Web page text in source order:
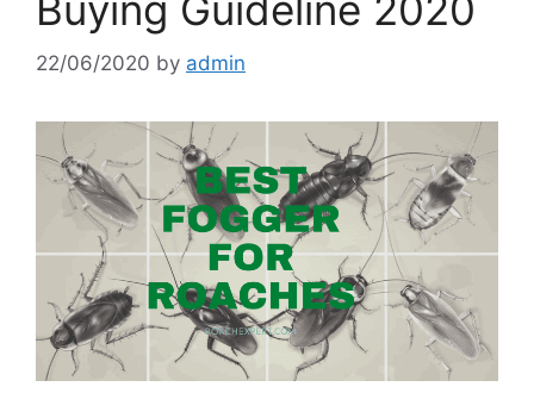
Buying Guideline 2020
22/06/2020 by admin